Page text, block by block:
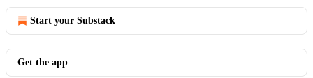
Start your Substack
Get the app